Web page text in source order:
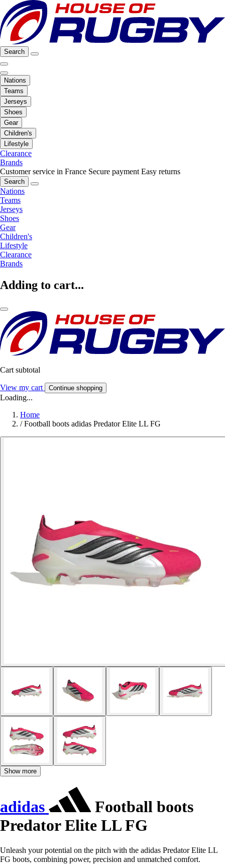
Search
Nations
Teams
Jerseys
Shoes
Gear
Children's
Lifestyle
Clearance
Brands
Customer service in France Secure payment Easy returns
Search
Nations
Teams
Jerseys
Shoes
Gear
Children's
Lifestyle
Clearance
Brands
Adding to cart...
Cart subtotal
View my cart Continue shopping
Loading...
Home
/ Football boots adidas Predator Elite LL FG
Show more
adidas
Football boots
Predator Elite LL FG
Unleash your potential on the pitch with the adidas Predator Elite LL
FG boots, combining power, precision and unmatched comfort.